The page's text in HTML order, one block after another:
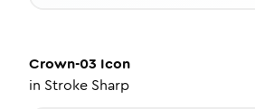
Crown-03 Icon
in Stroke Sharp